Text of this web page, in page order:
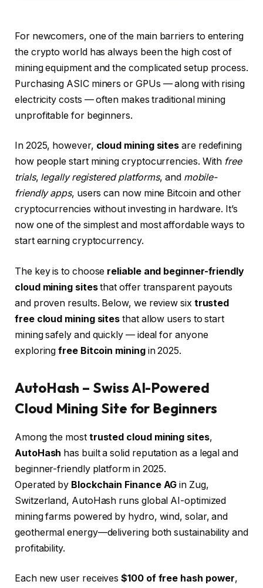
For newcomers, one of the main barriers to entering
the crypto world has always been the high cost of
mining equipment and the complicated setup process.
Purchasing ASIC miners or GPUs — along with rising
electricity costs — often makes traditional mining
unprofitable for beginners.
In 2025, however, cloud mining sites are redefining
how people start mining cryptocurrencies. With free
trials, legally registered platforms, and mobile-
friendly apps, users can now mine Bitcoin and other
cryptocurrencies without investing in hardware. It’s
now one of the simplest and most affordable ways to
start earning cryptocurrency.
The key is to choose reliable and beginner-friendly
cloud mining sitesthat offer transparent payouts
and proven results. Below, we review six trusted
free cloud mining sites that allow users to start
mining safely and quickly — ideal for anyone
exploringfree Bitcoin miningin 2025.
AutoHash – Swiss AI-Powered
Cloud Mining Site for Beginners
Among the most trusted cloud mining sites,
AutoHash has built a solid reputation as a legal and
beginner-friendly platform in 2025.
Operated by Blockchain Finance AG in Zug,
Switzerland, AutoHash runs global AI-optimized
mining farms powered by hydro, wind, solar, and
geothermal energy—delivering both sustainability and
profitability.
Each new user receives$100 of free hash power,